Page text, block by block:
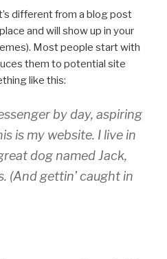
different from a blog post
and will show up in your
Most people start with
them to potential site
like this:
by day, aspiring
is my website. I live in
dog named Jack,
(And gettin’ caught in